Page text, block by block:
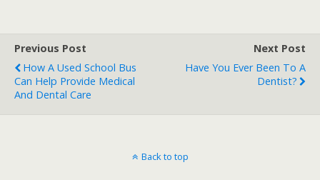
Previous Post
How A Used School Bus
Can Help Provide Medical
And Dental Care
Next Post
Have You Ever Been To A
Dentist?
Back to top